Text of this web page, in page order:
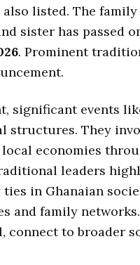
also listed. The
sister has passed
. Prominent
significant events
structures. They
economies
leaders
in Ghanaian
and family
connect to broader